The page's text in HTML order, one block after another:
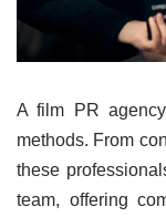
A film PR
methods. From
these
team, offering